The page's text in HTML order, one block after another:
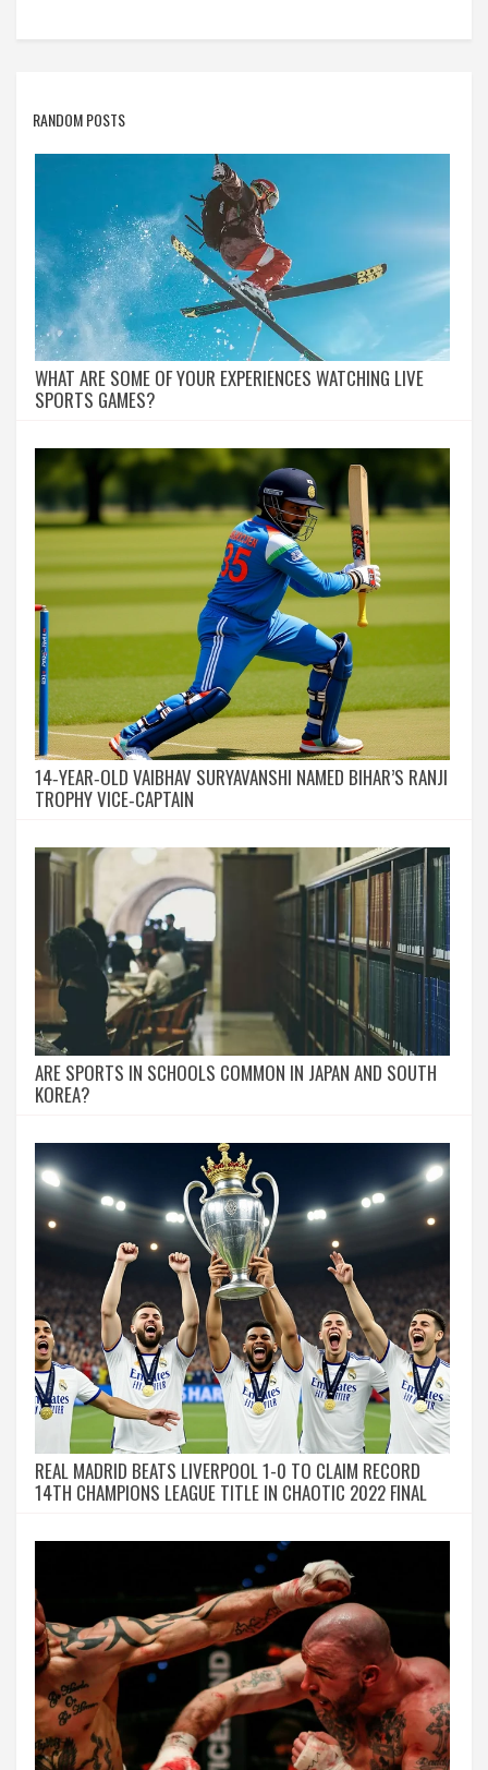
RANDOM POSTS
WHAT ARE SOME OF YOUR EXPERIENCES WATCHING LIVE
SPORTS GAMES?
14‑YEAR‑OLD VAIBHAV SURYAVANSHI NAMED BIHAR’S RANJI
TROPHY VICE‑CAPTAIN
ARE SPORTS IN SCHOOLS COMMON IN JAPAN AND SOUTH
KOREA?
REAL MADRID BEATS LIVERPOOL 1-0 TO CLAIM RECORD
14TH CHAMPIONS LEAGUE TITLE IN CHAOTIC 2022 FINAL